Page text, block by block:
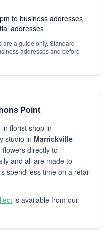
to business addresses
addresses
a guide only. Standard
addresses and before
Point
florist shop in
studio in Marrickville
directly to
and all are made to
spend less time on a retail
is available from our